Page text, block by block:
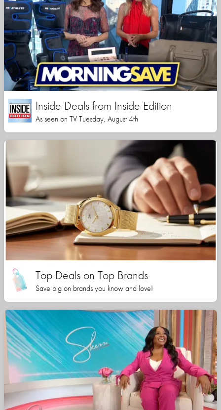
Inside Deals from Inside Edition
As seen on TV Tuesday, August 4th
Top Deals on Top Brands
Save big on brands you know and love!